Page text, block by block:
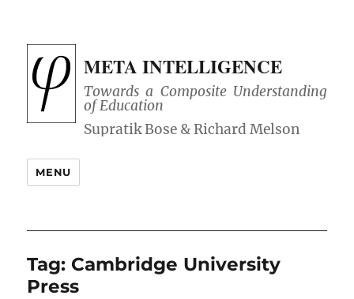
META INTELLIGENCE
Towards a Composite Understanding
of Education
MENU
Tag: Cambridge University
Press